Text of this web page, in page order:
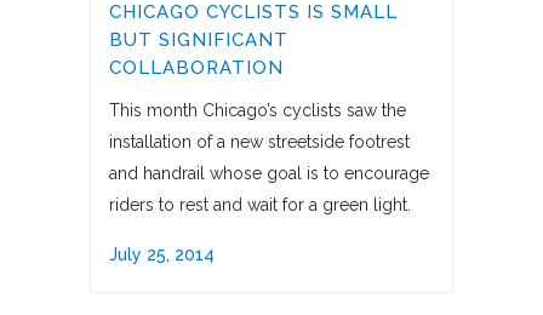
CHICAGO CYCLISTS IS SMALL
BUT SIGNIFICANT
COLLABORATION
This month Chicago’s cyclists saw the
installation of a new streetside footrest
and handrail whose goal is to encourage
riders to rest and wait for a green light.
July 25, 2014